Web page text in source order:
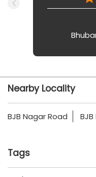
Nearby Locality
BJB Nagar Road
Tags